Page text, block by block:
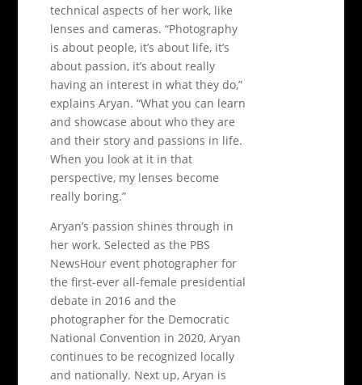
technical aspects of her work, like
lenses and cameras. “Photography
is about people, it’s about life, it’s
about passion, it’s about really
having an interest in what they do,”
explains Aryan. “What you can learn
and showcase about who they are
and their story and passions in life.
When you look at it in that
perspective, my lenses become
really boring.”
Aryan’s passion shines through in
her work. Selected as the PBS
NewsHour event photographer for
the first-ever all-female presidential
debate in 2016 and the
photographer for the Democratic
National Convention in 2020, Aryan
continues to be recognized locally
and nationally. Next up, Aryan is